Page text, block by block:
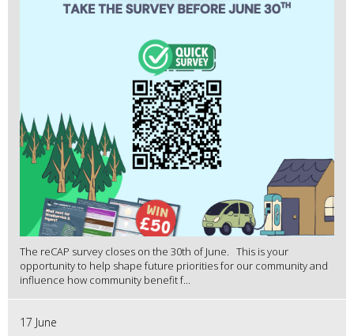
The reCAP survey closes on the 30th of June. This is your
opportunity to help shape future priorities for our community and
influence how community benefit f...
17 June